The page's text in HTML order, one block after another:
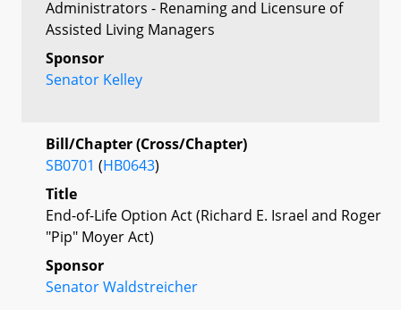
Administrators - Renaming and Licensure of
Assisted Living Managers
Sponsor
Senator Kelley
Bill/Chapter (Cross/Chapter)
SB0701 (HB0643)
Title
End-of-Life Option Act (Richard E. Israel and Roger
"Pip" Moyer Act)
Sponsor
Senator Waldstreicher